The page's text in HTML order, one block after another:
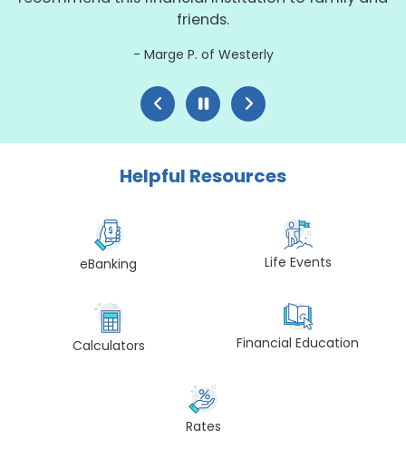
friends.
Marge P. of Westerly
Helpful Resources
eBanking Life Events
Calculators Financial Education
Rates